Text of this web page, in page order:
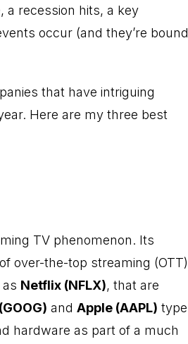
a recession hits, a key
occur (and they’re bound
that have intriguing
Here are my three best
TV phenomenon. Its
over-the-top streaming (OTT)
Netflix (NFLX), that are
and Apple (AAPL) type
hardware as part of a much